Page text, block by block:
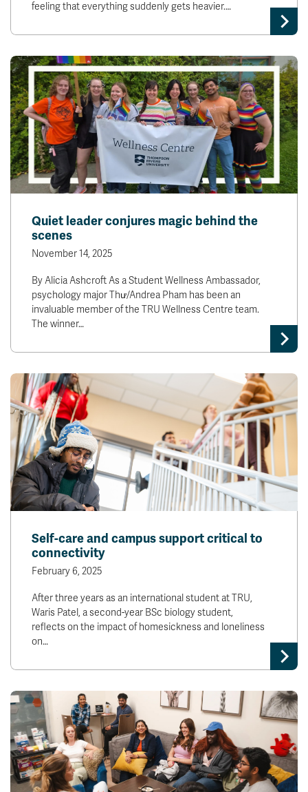
feeling that everything suddenly gets heavier.…
Quiet leader conjures magic behind the
scenes
November 14, 2025
By Alicia Ashcroft As a Student Wellness Ambassador,
psychology major Thư/Andrea Pham has been an
invaluable member of the TRU Wellness Centre team.
The winner…
Self-care and campus support critical to
connectivity
February 6, 2025
After three years as an international student at TRU,
Waris Patel, a second-year BSc biology student,
reflects on the impact of homesickness and loneliness
on…